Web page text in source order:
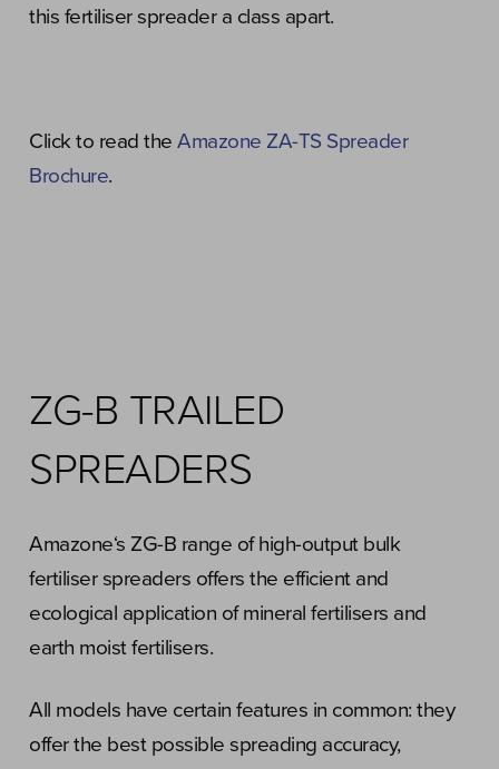
this fertiliser spreader a class apart.
Click to read the Amazone ZA-TS Spreader
Brochure.
ZG-B TRAILED
SPREADERS
Amazone‘s ZG-B range of high-output bulk
fertiliser spreaders offers the efficient and
ecological application of mineral fertilisers and
earth moist fertilisers.
All models have certain features in common: they
offer the best possible spreading accuracy,